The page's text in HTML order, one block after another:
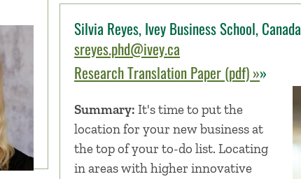
Silvia Reyes, Ivey Business School, Canada
sreyes.phd@ivey.ca
Research Translation Paper (pdf) »»
Summary: It's time to put the
location for your new business at
the top of your to-do list. Locating
in areas with higher innovative